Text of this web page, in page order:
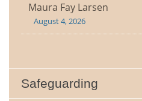
Maura Fay Larsen
August 4, 2026
Safeguarding